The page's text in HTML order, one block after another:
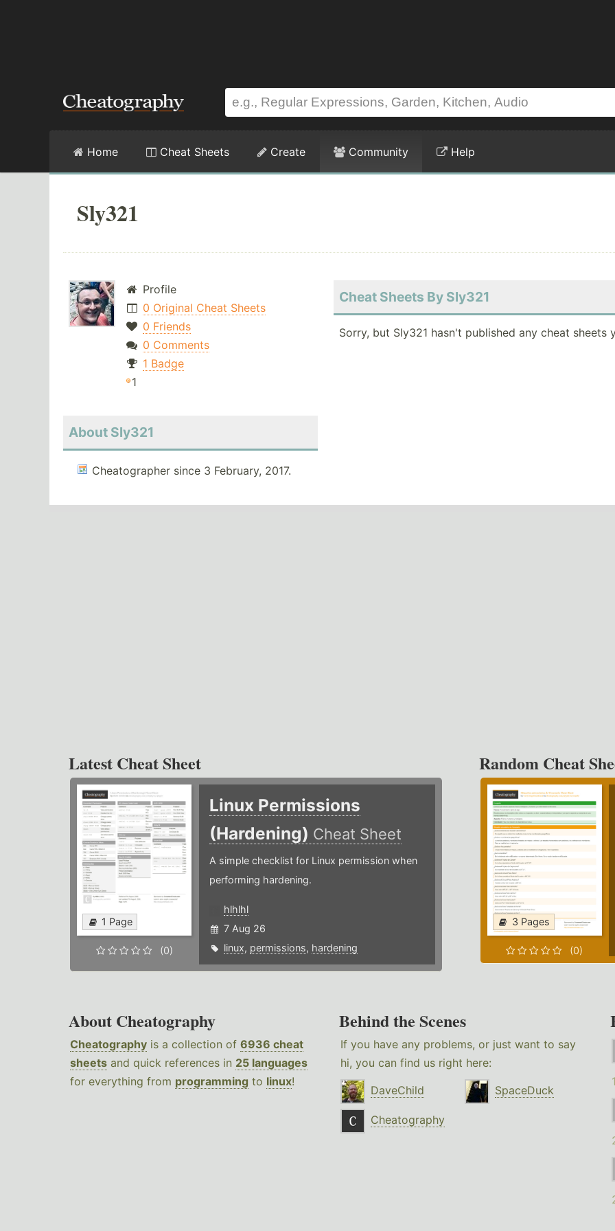
Home Cheat Sheets Create Community Help
Sly321
Profile
0 Original Cheat Sheets
0 Friends
0 Comments
1 Badge
1
About Sly321
Cheatographer since 3 February, 2017.
Cheat Sheets By Sly321
Sorry, but Sly321 hasn't published any cheat sheets
Latest Cheat Sheet
1 Page
(0)
Linux Permissions
(Hardening) Cheat Sheet
A simple checklist for Linux permission when
performing hardening.
hlhlhl
7 Aug 26
linux, permissions, hardening
Random Cheat
3 Pages
(0)
About Cheatography
Cheatography is a collection of 6936 cheat
sheets and quick references in 25 languages
for everything from programming to linux!
Behind the Scenes
If you have any problems, or just want to say
hi, you can find us right here:
DaveChild
SpaceDuck
Cheatography